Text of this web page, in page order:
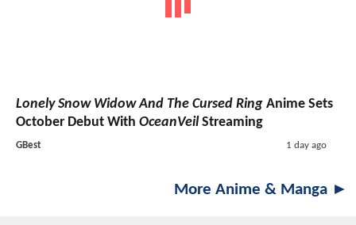
Lonely Snow Widow And The Cursed Ring Anime Sets
October Debut With OceanVeilStreaming
GBest 1 day ago
More Anime & Manga ►